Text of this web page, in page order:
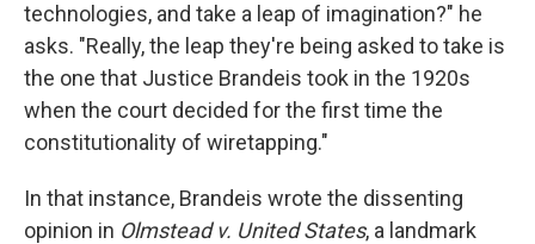
technologies, and take a leap of imagination?" he
asks. "Really, the leap they're being asked to take is
the one that Justice Brandeis took in the 1920s
when the court decided for the first time the
constitutionality of wiretapping."
In that instance, Brandeis wrote the dissenting
opinion in Olmstead v. United States, a landmark